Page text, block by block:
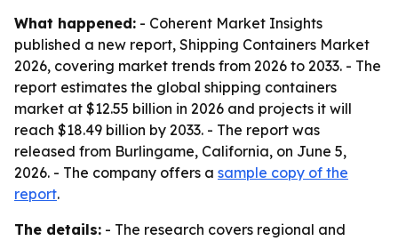
What happened: - Coherent Market Insights
published a new report, Shipping Containers Market
2026, covering market trends from 2026 to 2033. - The
report estimates the global shipping containers
market at $12.55 billion in 2026 and projects it will
reach $18.49 billion by 2033. - The report was
released from Burlingame, California, on June 5,
2026. - The company offers a sample copy of the
report.
The details: - The research covers regional and